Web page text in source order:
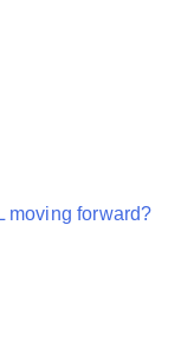
moving forward?